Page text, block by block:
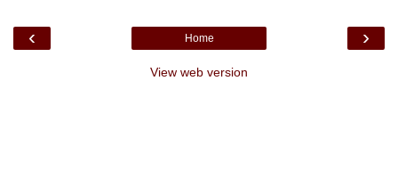
‹ ›
Home
View web version